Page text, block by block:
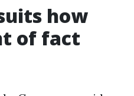
how
of fact